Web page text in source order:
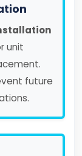
unit
future